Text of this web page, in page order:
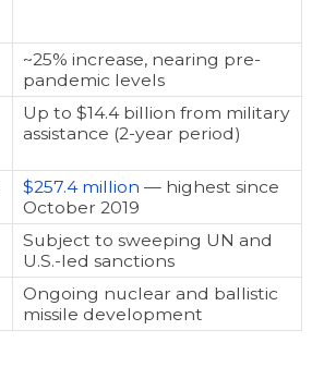
~25% increase, nearing pre-
pandemic levels
Up to $14.4 billion from military
assistance (2-year period)
$257.4 million — highest since
October 2019
Subject to sweeping UN and
U.S.-led sanctions
Ongoing nuclear and ballistic
missile development